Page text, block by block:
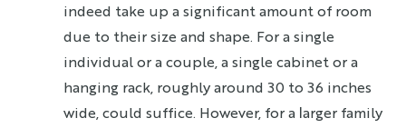
indeed take up a significant amount of room
due to their size and shape. For a single
individual or a couple, a single cabinet or a
hanging rack, roughly around 30 to 36 inches
wide, could suffice. However, for a larger family